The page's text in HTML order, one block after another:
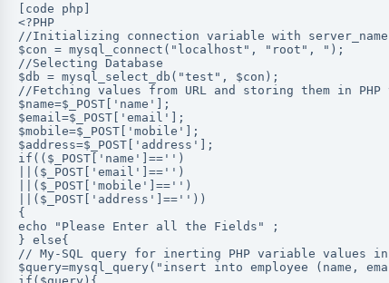
[code php]
<?PHP
//Initializing connection variable with server_name,
$con = mysql_connect("localhost", "root", ");
//Selecting Database
$db = mysql_select_db("test", $con);
//Fetching values from URL and storing them in
$name=$_POST['name'];
$email=$_POST['email'];
$mobile=$_POST['mobile'];
$address=$_POST['address'];
if(($_POST['name']=='')
||($_POST['email']=='')
||($_POST['mobile']=='')
||($_POST['address']==''))
{
echo "Please Enter all the Fields" ;
} else{
// My-SQL query for inerting PHP variable values
$query=mysql_query("insert into employee